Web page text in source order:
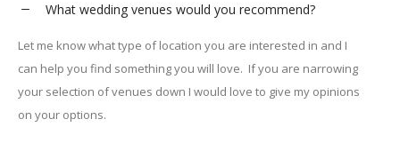
What wedding venues would you recommend?
Let me know what type of location you are interested in and I
can help you find something you will love. If you are narrowing
your selection of venues down I would love to give my opinions
on your options.